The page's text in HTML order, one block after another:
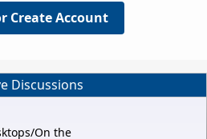
Create Account
Discussions
On the